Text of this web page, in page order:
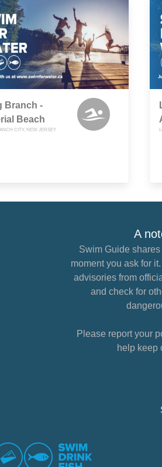
Branch -
Beach
CITY, NEW JERSEY
A
Swim Guide
moment you ask for
advisories from
and check for
Please report your
help keep